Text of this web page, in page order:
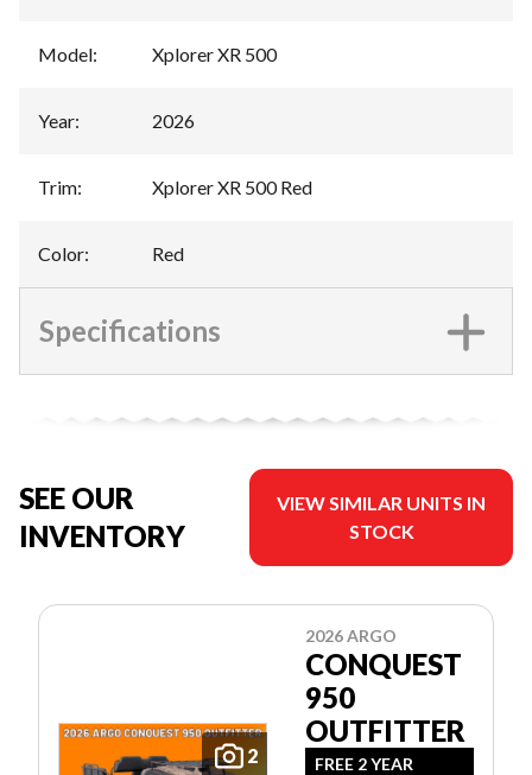
Model: Xplorer XR 500
Year: 2026
Trim: Xplorer XR 500 Red
Color: Red
Specifications
SEE OUR
INVENTORY
VIEW SIMILAR UNITS IN
STOCK
2
2026 ARGO
CONQUEST
950
OUTFITTER
FREE 2 YEAR